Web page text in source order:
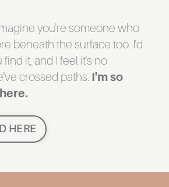
you're someone who
beneath the surface too. I'd
it, and I feel it's no
crossed paths. I'm so
HERE